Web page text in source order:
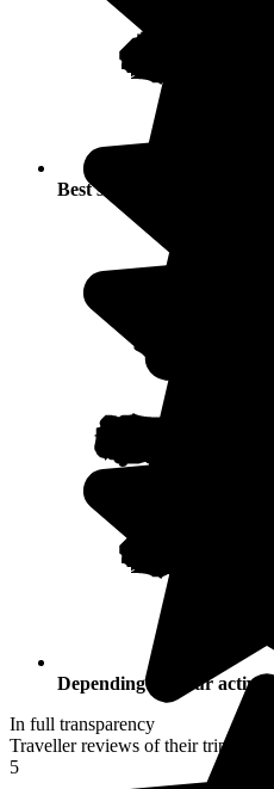
Best seasons
Depending on your
In full transparency
Traveller reviews of their trip to
5